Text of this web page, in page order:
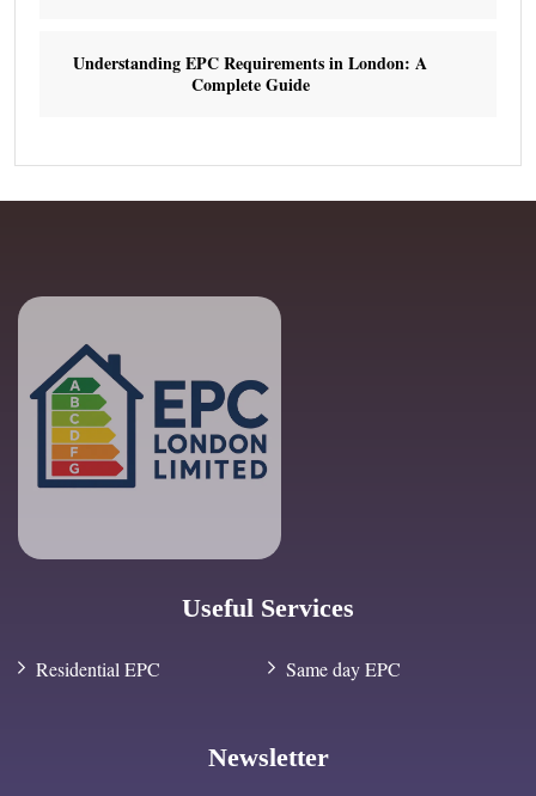
Understanding EPC Requirements in London: A
Complete Guide
Useful Services
Residential EPC Same day EPC
Newsletter